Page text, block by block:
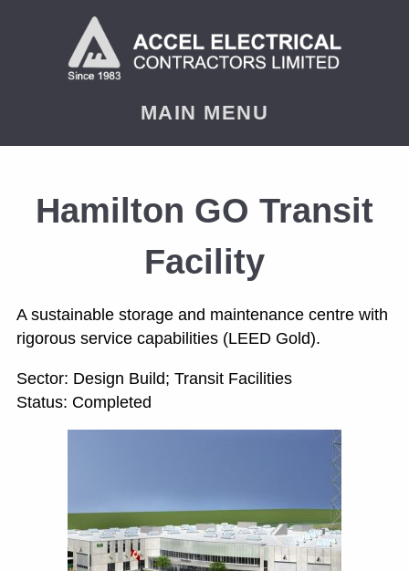
MAIN MENU
Hamilton GO Transit
Facility
A sustainable storage and maintenance centre with
rigorous service capabilities (LEED Gold).
Sector: Design Build; Transit Facilities
Status: Completed
< PREVIOUS